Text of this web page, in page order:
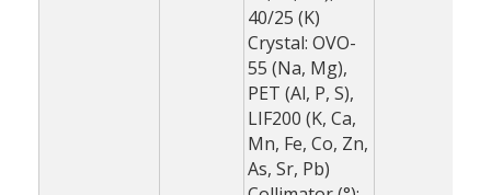
40/25 (K)
Crystal: OVO-
55 (Na, Mg),
PET (Al, P, S),
LIF200 (K, Ca,
Mn, Fe, Co, Zn,
As, Sr, Pb)